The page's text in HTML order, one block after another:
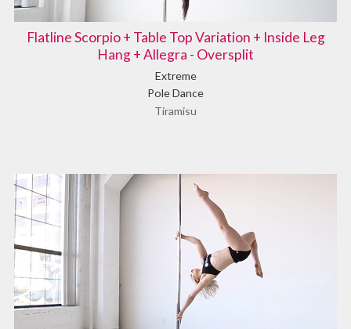
Flatline Scorpio + Table Top Variation + Inside Leg
Hang + Allegra - Oversplit
Extreme
Pole Dance
Tiramisu